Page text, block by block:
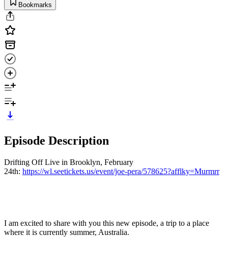
Bookmarks
Episode Description
Drifting Off Live in Brooklyn, February
24th: https://wl.seetickets.us/event/joe-pera/578625?afflky=Murmrr
I am excited to share with you this new episode, a trip to a place
where it is currently summer, Australia.